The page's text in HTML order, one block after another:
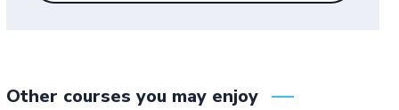
Other courses you may enjoy